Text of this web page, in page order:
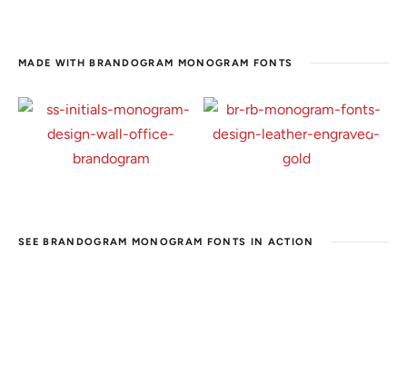
MADE WITH BRANDOGRAM MONOGRAM FONTS
SEE BRANDOGRAM MONOGRAM FONTS IN ACTION